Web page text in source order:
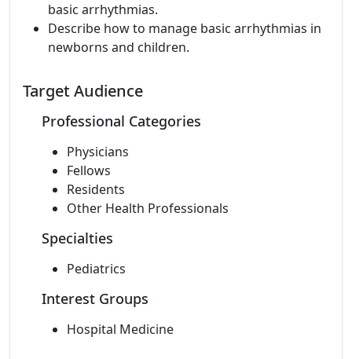
basic arrhythmias.
Describe how to manage basic arrhythmias in
newborns and children.
Target Audience
Professional Categories
Physicians
Fellows
Residents
Other Health Professionals
Specialties
Pediatrics
Interest Groups
Hospital Medicine